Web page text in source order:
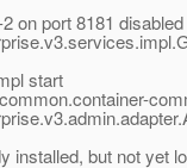
on port 8181
start
installed, but not yet